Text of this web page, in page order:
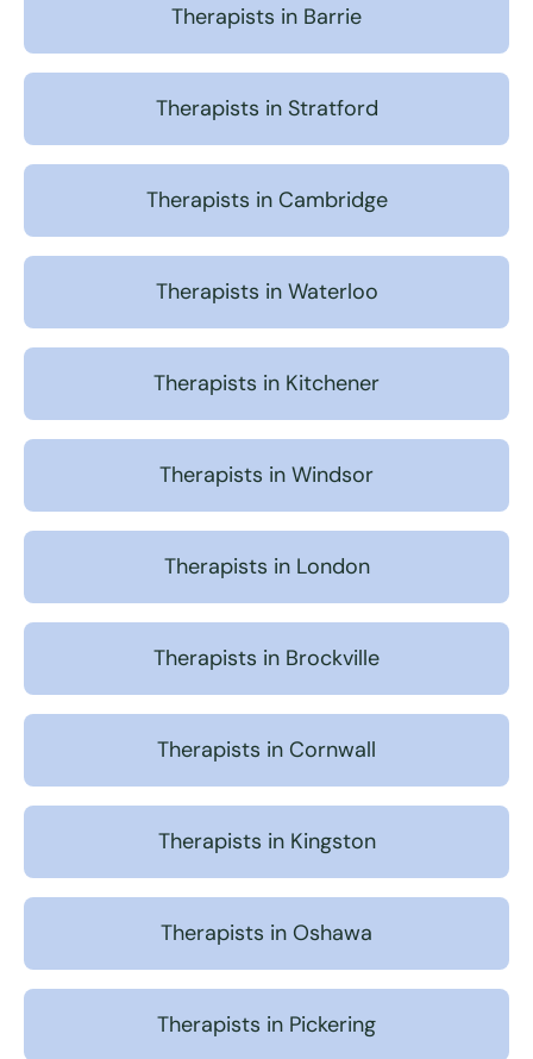
Therapists in Barrie
Therapists in Stratford
Therapists in Cambridge
Therapists in Waterloo
Therapists in Kitchener
Therapists in Windsor
Therapists in London
Therapists in Brockville
Therapists in Cornwall
Therapists in Kingston
Therapists in Oshawa
Therapists in Pickering